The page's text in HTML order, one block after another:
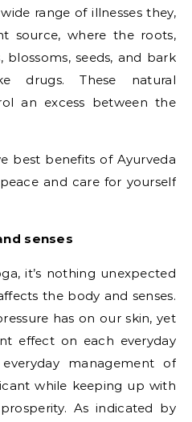
range of illnesses they,
source, where the roots,
blossoms, seeds, and bark
drugs. These natural
an excess between the
best benefits of Ayurveda
and care for yourself
senses
it’s nothing unexpected
the body and senses.
has on our skin, yet
effect on each everyday
management of
while keeping up with
As indicated by